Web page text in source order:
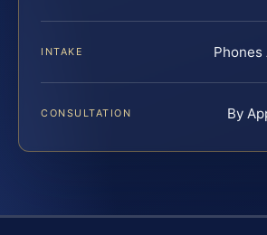
INTAKE
CONSULTATION By